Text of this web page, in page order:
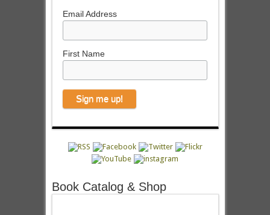
Email Address
First Name
Book Catalog & Shop